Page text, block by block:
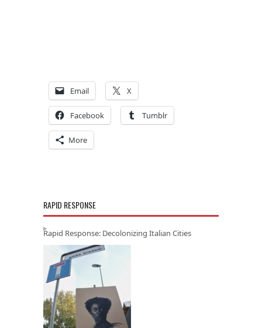
Email X
Facebook Tumblr
More
RAPID RESPONSE
Rapid Response: Decolonizing Italian Cities